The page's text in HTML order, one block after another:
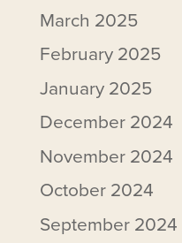
March 2025
February 2025
January 2025
December 2024
November 2024
October 2024
September 2024